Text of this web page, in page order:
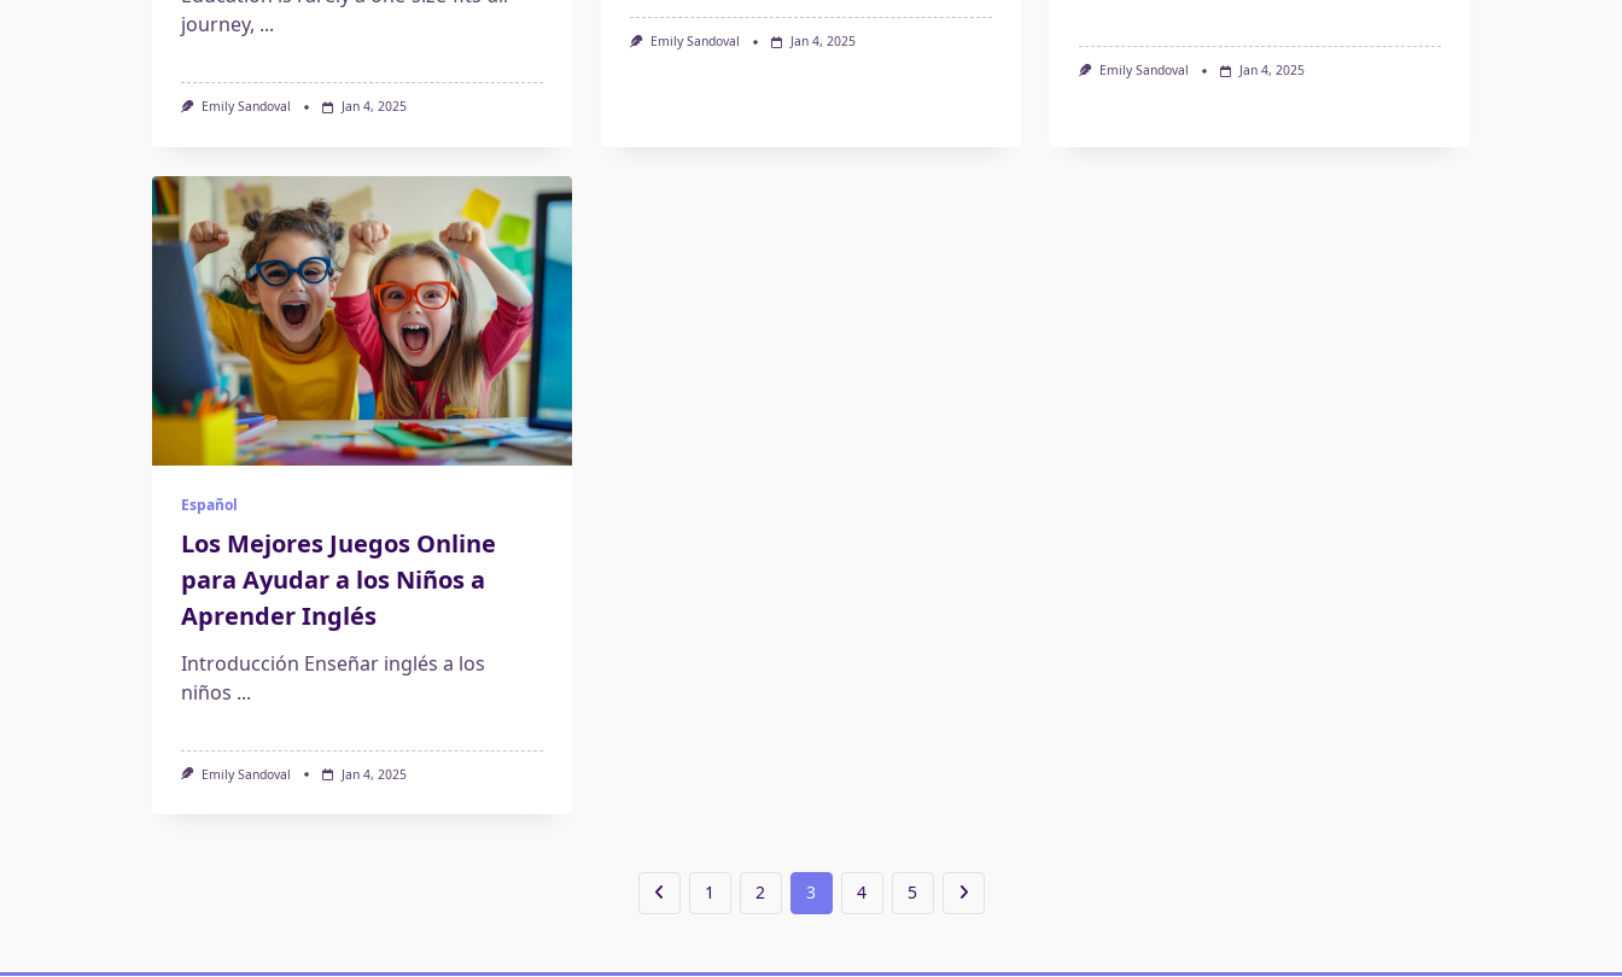
journey, ...
Emily Sandoval Jan 4, 2025
Emily Sandoval Jan 4, 2025
Emily Sandoval Jan 4, 2025
Español
Los Mejores Juegos Online
para Ayudar a los Niños a
Aprender Inglés
Introducción Enseñar inglés a los
niños ...
Emily Sandoval Jan 4, 2025
1 2 3 4 5